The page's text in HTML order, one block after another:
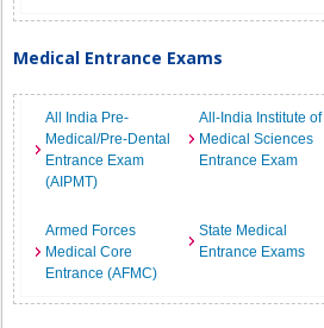
Medical Entrance Exams
All India Pre-
Medical/Pre-Dental
Entrance Exam
(AIPMT)
All-India Institute of
Medical Sciences
Entrance Exam
Armed Forces
Medical Core
Entrance (AFMC)
State Medical
Entrance Exams